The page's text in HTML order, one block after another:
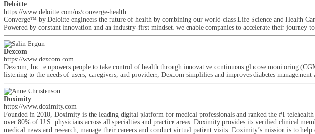
Deloitte
https://www.deloitte.com/us/converge-health
Converge™ by Deloitte engineers the future of health by combining our world-class Life Science and Health
Powered by constant innovation and an industry-first mindset, we enable companies to accelerate their
Dexcom
https://www.dexcom.com
Dexcom, Inc. empowers people to take control of health through innovative continuous glucose monitoring
listening to the needs of users, caregivers, and providers, Dexcom simplifies and improves diabetes management
Doximity
https://www.doximity.com
Founded in 2010, Doximity is the leading digital platform for medical professionals and ranked the #1
over 80% of U.S. physicians across all specialties and practice areas. Doximity provides its verified clinical
medical news and research, manage their careers and conduct virtual patient visits. Doximity’s mission is to